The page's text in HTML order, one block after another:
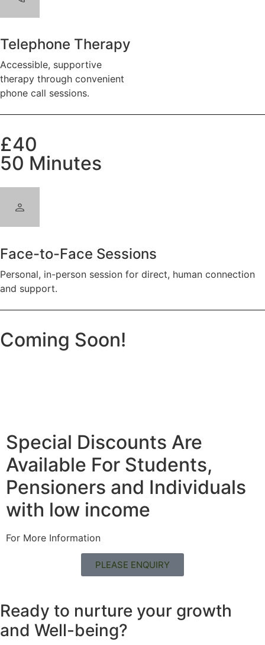
Telephone Therapy
Accessible, supportive
therapy through convenient
phone call sessions.
£40
50 Minutes
Face-to-Face Sessions
Personal, in-person session for direct, human connection
and support.
Coming Soon!
Special Discounts Are
Available For Students,
Pensioners and Individuals
with low income
For More Information
PLEASE ENQUIRY
Ready to nurture your growth
and Well-being?